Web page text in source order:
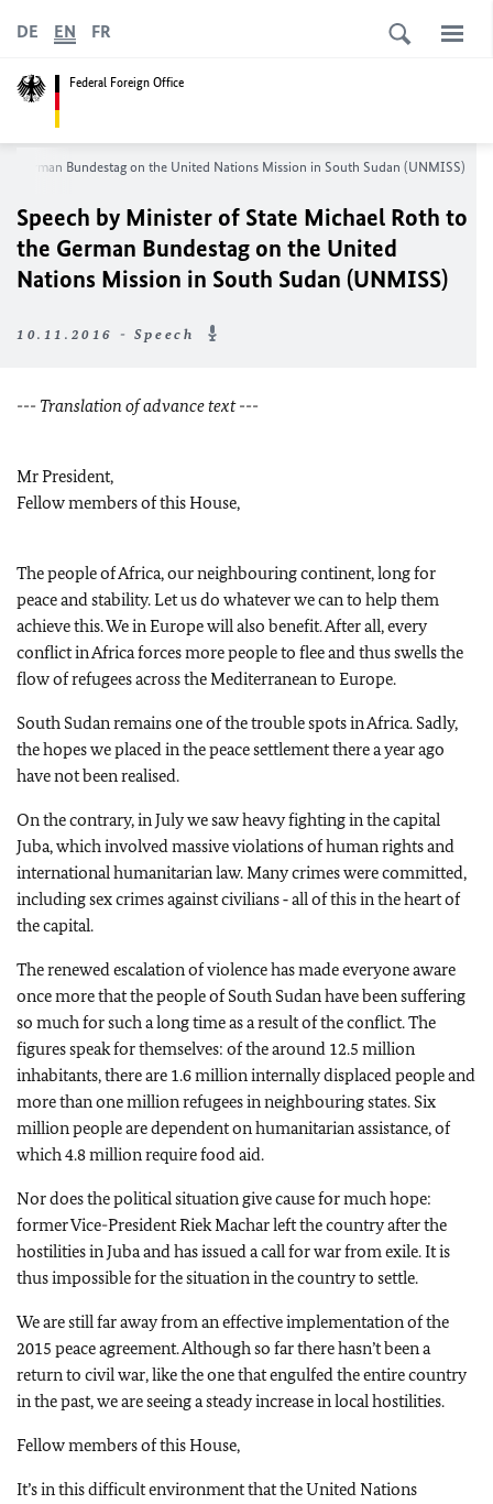
Federal Foreign Office
DE EN FR
German Bundestag on the United Nations Mission in South Sudan (UNMISS)
Speech by Minister of State Michael Roth to
the German Bundestag on the United
Nations Mission in South Sudan (UNMISS)
10.11.2016 - Speech
--- Translation of advance text ---
Mr President,
Fellow members of this House,
The people of Africa, our neighbouring continent, long for
peace and stability. Let us do whatever we can to help them
achieve this. We in Europe will also benefit. After all, every
conflict in Africa forces more people to flee and thus swells the
flow of refugees across the Mediterranean to Europe.
South Sudan remains one of the trouble spots in Africa. Sadly,
the hopes we placed in the peace settlement there a year ago
have not been realised.
On the contrary, in July we saw heavy fighting in the capital
Juba, which involved massive violations of human rights and
international humanitarian law. Many crimes were committed,
including sex crimes against civilians ‑ all of this in the heart of
the capital.
The renewed escalation of violence has made everyone aware
once more that the people of South Sudan have been suffering
so much for such a long time as a result of the conflict. The
figures speak for themselves: of the around 12.5 million
inhabitants, there are 1.6 million internally displaced people and
more than one million refugees in neighbouring states. Six
million people are dependent on humanitarian assistance, of
which 4.8 million require food aid.
Nor does the political situation give cause for much hope:
former Vice-President Riek Machar left the country after the
hostilities in Juba and has issued a call for war from exile. It is
thus impossible for the situation in the country to settle.
We are still far away from an effective implementation of the
2015 peace agreement. Although so far there hasn’t been a
return to civil war, like the one that engulfed the entire country
in the past, we are seeing a steady increase in local hostilities.
Fellow members of this House,
It’s in this difficult environment that the United Nations